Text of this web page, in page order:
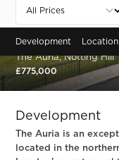
Development Location
Zone 2 , Portobello Road,
The Auria, Notting Hill
£775,000
Development
The Auria is an
located in the